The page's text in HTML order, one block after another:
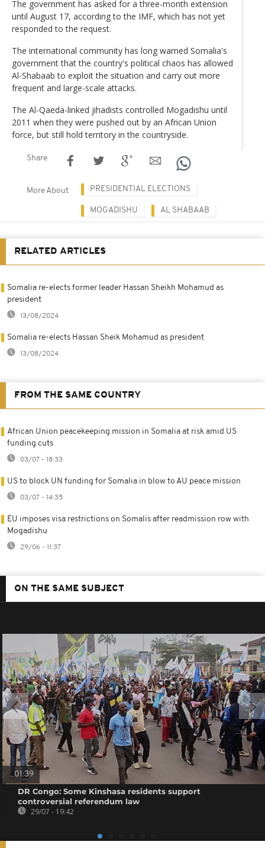
The government has asked for a three-month extension
until August 17, according to the IMF, which has not yet
responded to the request.
The international community has long warned Somalia's
government that the country's political chaos has allowed
Al-Shabaab to exploit the situation and carry out more
frequent and large-scale attacks.
The Al-Qaeda-linked jihadists controlled Mogadishu until
2011 when they were pushed out by an African Union
force, but still hold territory in the countryside.
Share
More About PRESIDENTIAL ELECTIONS
MOGADISHU AL SHABAAB
RELATED ARTICLES
Somalia re-elects former leader Hassan Sheikh Mohamud as
president
13/08/2024
Somalia re-elects Hassan Sheik Mohamud as president
13/08/2024
FROM THE SAME COUNTRY
African Union peacekeeping mission in Somalia at risk amid US
funding cuts
03/07 - 18:33
US to block UN funding for Somalia in blow to AU peace mission
03/07 - 14:35
EU imposes visa restrictions on Somalis after readmission row with
Mogadishu
29/06 - 11:37
ON THE SAME SUBJECT
01:39
DR Congo: Some Kinshasa residents support
controversial referendum law
29/07 - 19:42